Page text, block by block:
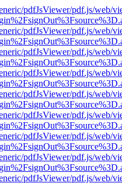
pdfJsViewer/pdf.js/web/
pdfJsViewer/pdf.js/web/
pdfJsViewer/pdf.js/web/
pdfJsViewer/pdf.js/web/
pdfJsViewer/pdf.js/web/
pdfJsViewer/pdf.js/web/
pdfJsViewer/pdf.js/web/
pdfJsViewer/pdf.js/web/
pdfJsViewer/pdf.js/web/